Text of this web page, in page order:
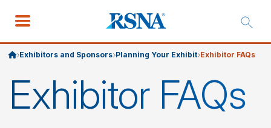
Exhibitors and Sponsors Planning Your Exhibit Exhibitor FAQs
Exhibitor FAQs